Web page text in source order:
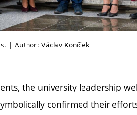
| Author: Václav Koníček
the university leadership
confirmed their